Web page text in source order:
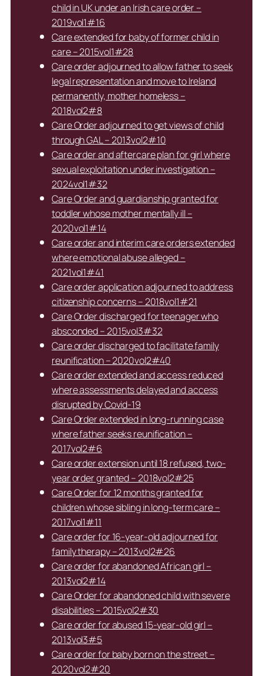
child in UK under an Irish care order –
2019vol1#16
Care extended for baby of former child in
care – 2015vol1#28
Care order adjourned to allow father to seek
legal representation and move to Ireland
permanently, mother homeless –
2018vol2#8
Care Order adjourned to get views of child
through GAL – 2013vol2#10
Care order and aftercare plan for girl where
sexual exploitation under investigation –
2024vol1#32
Care Order and guardianship granted for
toddler whose mother mentally ill –
2020vol1#14
Care order and interim care orders extended
where emotional abuse alleged –
2021vol1#41
Care order application adjourned to address
citizenship concerns – 2018vol1#21
Care Order discharged for teenager who
absconded – 2015vol3#32
Care order discharged to facilitate family
reunification – 2020vol2#40
Care order extended and access reduced
where assessments delayed and access
disrupted by Covid-19
Care Order extended in long-running case
where father seeks reunification –
2017vol2#6
Care order extension until 18 refused, two-
year order granted – 2018vol2#25
Care Order for 12 months granted for
children whose sibling in long-term care –
2017vol1#11
Care order for 16-year-old adjourned for
family therapy – 2013vol2#26
Care order for abandoned African girl –
2013vol2#14
Care Order for abandoned child with severe
disabilities – 2015vol2#30
Care order for abused 15-year-old girl –
2013vol3#5
Care order for baby born on the street –
2020vol2#20